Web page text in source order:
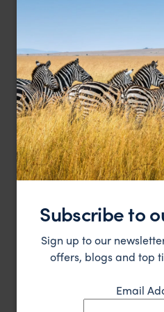
Grand Mercure
Hanoi,Vietnam,
Heritage‑inspired city
$$$
HOTEL F&W FAVOURITE
Subscribe to
Sign up to our
offers, blogs and top
Email